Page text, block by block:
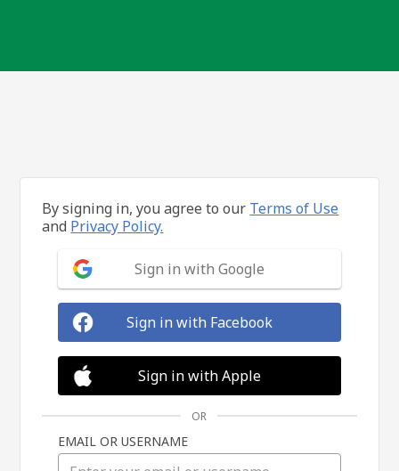
By signing in, you agree to our Terms of Use
and Privacy Policy.
Sign in with Google
Sign in with Facebook
Sign in with Apple
OR
EMAIL OR USERNAME